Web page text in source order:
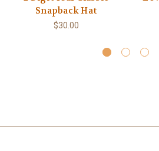
Snapback Hat
$30.00